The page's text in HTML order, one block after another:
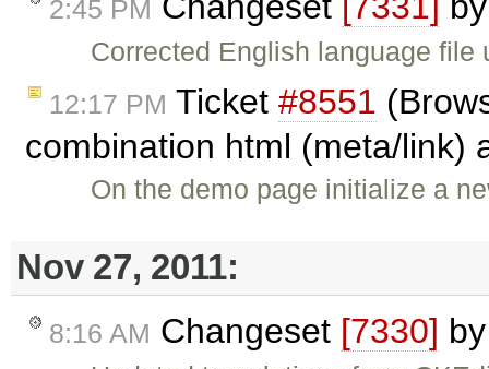
2:45 PM
Corrected English language
12:17 PM Ticket #8551
combination html (meta/link)
On the demo page initialize a
Nov 27, 2011:
8:16 AM Changeset [7330]